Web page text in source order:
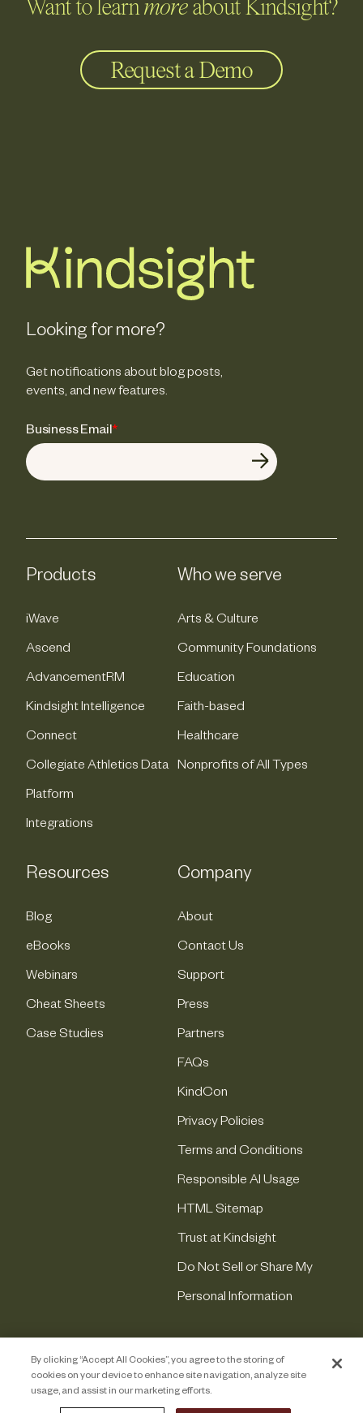
Want to learnmoreabout Kindsight?
Request a Demo
Looking for more?
Get notifications about blog posts,
events, and new features.
Business Email*
Products
iWave
Ascend
AdvancementRM
Kindsight Intelligence
Connect
Collegiate Athletics Data
Platform
Integrations
Who we serve
Arts & Culture
Community Foundations
Education
Faith-based
Healthcare
Nonprofits of All Types
Resources
Blog
eBooks
Webinars
Cheat Sheets
Case Studies
Company
About
Contact Us
Support
Press
Partners
FAQs
KindCon
Privacy Policies
Terms and Conditions
Responsible AI Usage
HTML Sitemap
Trust at Kindsight
Do Not Sell or Share My
Personal Information
By clicking “Accept All Cookies”, you agree to the storing of
cookies on your device to enhance site navigation, analyze site
usage, and assist in our marketing efforts.